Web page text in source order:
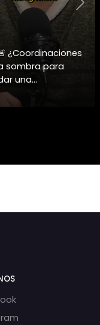
¿Coordinaciones
sombra para
una
Nuevos